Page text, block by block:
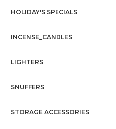
HOLIDAY'S SPECIALS
INCENSE_CANDLES
LIGHTERS
SNUFFERS
STORAGE ACCESSORIES